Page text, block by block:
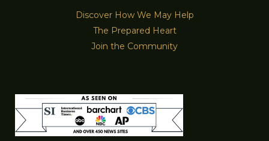
Discover How We May Help
The Prepared Heart
Join the Community